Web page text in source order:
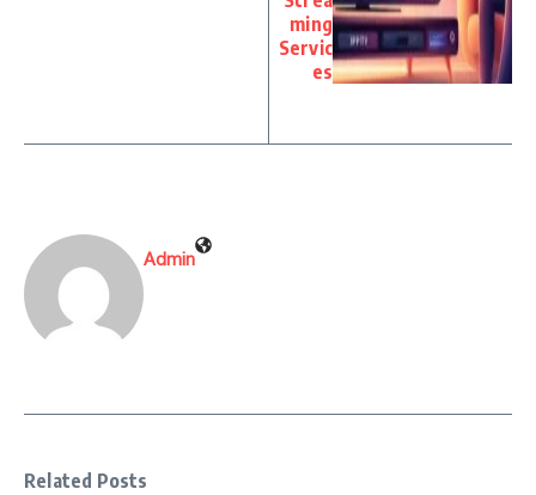
ming
Servic
es
Admin
Related Posts